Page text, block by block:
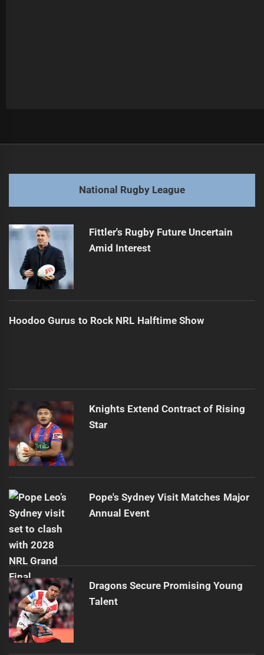
post:
Next
post:
Winning Through Strong Rugby Culture
National Rugby League
Fittler's Rugby Future Uncertain
Amid Interest
Hoodoo Gurus to Rock NRL Halftime Show
Knights Extend Contract of Rising
Star
Pope's Sydney Visit Matches Major
Annual Event
Dragons Secure Promising Young
Talent